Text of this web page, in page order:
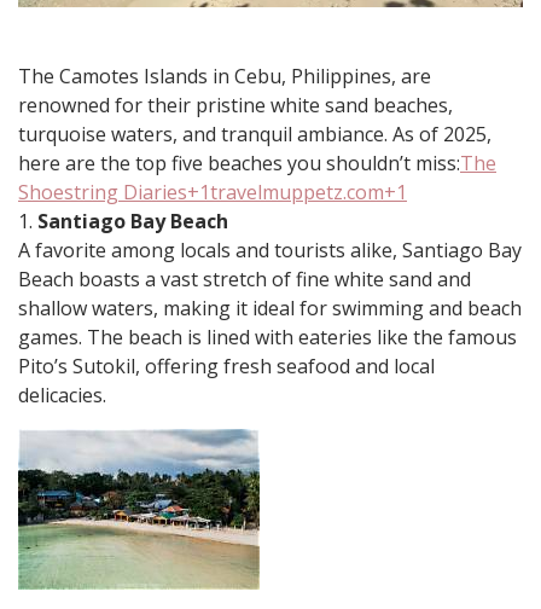
​The Camotes Islands in Cebu, Philippines, are
renowned for their pristine white sand beaches,
turquoise waters, and tranquil ambiance. As of 2025,
here are the top five beaches you shouldn’t miss:​The
Shoestring Diaries+1travelmuppetz.com+1
1. Santiago Bay Beach
A favorite among locals and tourists alike, Santiago Bay
Beach boasts a vast stretch of fine white sand and
shallow waters, making it ideal for swimming and beach
games. The beach is lined with eateries like the famous
Pito’s Sutokil, offering fresh seafood and local
delicacies.